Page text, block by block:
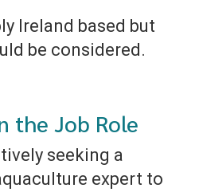
Ireland based but
be considered.
the Job Role
seeking a
expert to